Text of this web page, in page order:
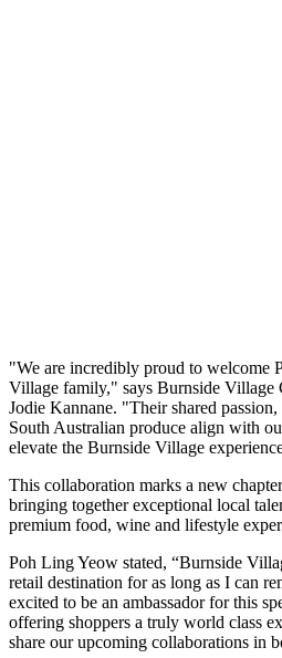
"We are incredibly proud to welcome
Village family," says Burnside Village
Jodie Kannane. "Their shared
South Australian produce align with
elevate the Burnside Village
This collaboration marks a new
bringing together exceptional local
premium food, wine and lifestyle
Poh Ling Yeow stated, “Burnside
retail destination for as long as I can
excited to be an ambassador for this
offering shoppers a truly world class
share our upcoming collaborations in